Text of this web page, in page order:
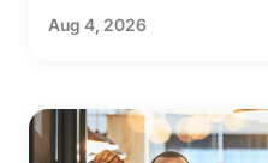
Aug 4, 2026